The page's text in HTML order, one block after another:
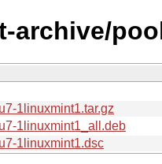
archive/
1linuxmint1.tar.gz
1linuxmint1_all.deb
1linuxmint1.dsc